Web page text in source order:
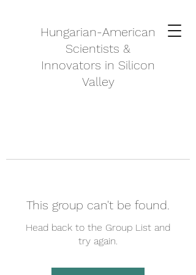
Hungarian-American
Scientists &
Innovators in Silicon
Valley
This group can't be found.
Head back to the Group List and
try again.